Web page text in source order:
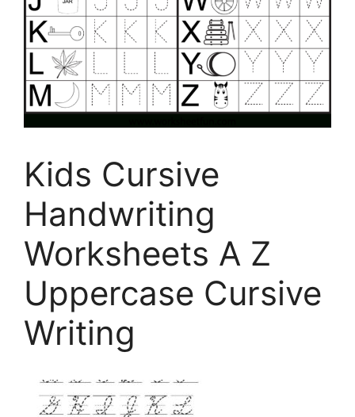
Kids Cursive
Handwriting
Worksheets A Z
Uppercase Cursive
Writing